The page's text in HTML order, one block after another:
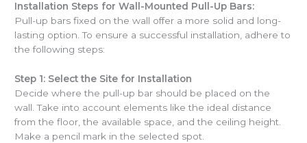
Installation Steps for Wall-Mounted Pull-Up Bars:
Pull-up bars fixed on the wall offer a more solid and long-
lasting option. To ensure a successful installation, adhere to
the following steps:
Step 1: Select the Site for Installation
Decide where the pull-up bar should be placed on the
wall. Take into account elements like the ideal distance
from the floor, the available space, and the ceiling height.
Make a pencil mark in the selected spot.